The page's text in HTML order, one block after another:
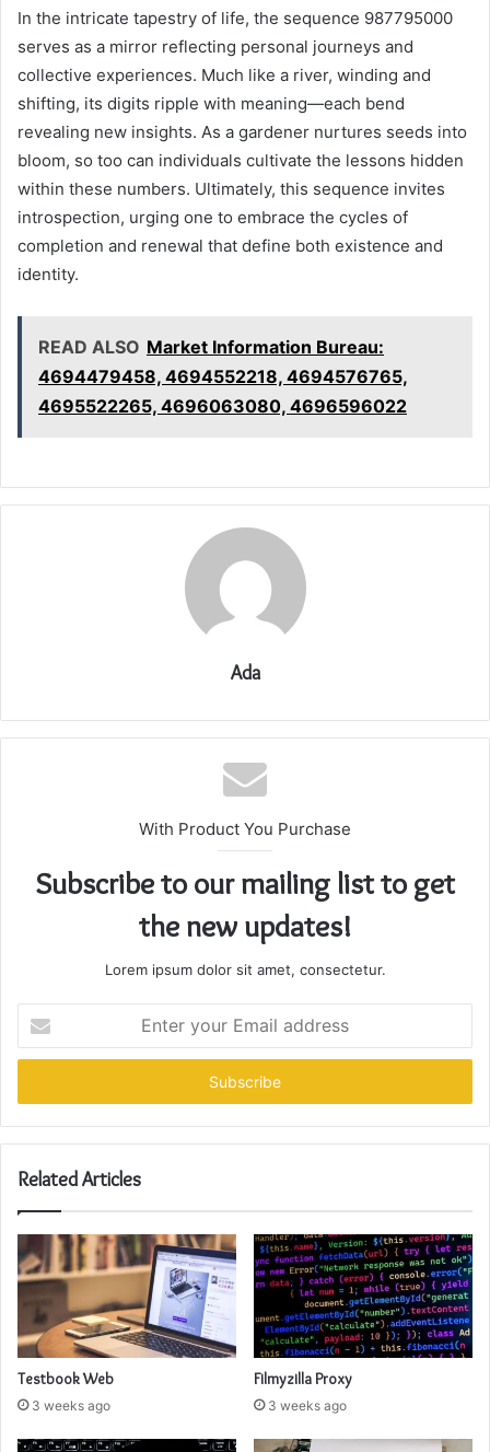
In the intricate tapestry of life, the sequence 987795000
serves as a mirror reflecting personal journeys and
collective experiences. Much like a river, winding and
shifting, its digits ripple with meaning—each bend
revealing new insights. As a gardener nurtures seeds into
bloom, so too can individuals cultivate the lessons hidden
within these numbers. Ultimately, this sequence invites
introspection, urging one to embrace the cycles of
completion and renewal that define both existence and
identity.
READ ALSO Market Information Bureau:
4694479458, 4694552218, 4694576765,
4695522265, 4696063080, 4696596022
Ada
With Product You Purchase
Subscribe to our mailing list to get
the new updates!
Lorem ipsum dolor sit amet, consectetur.
your
Email
Related Articles
Testbook Web
3 weeks ago
Filmyzilla Proxy
3 weeks ago